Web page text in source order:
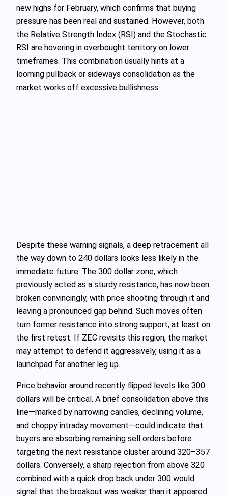
new highs for February, which confirms that buying
pressure has been real and sustained. However, both
the Relative Strength Index (RSI) and the Stochastic
RSI are hovering in overbought territory on lower
timeframes. This combination usually hints at a
looming pullback or sideways consolidation as the
market works off excessive bullishness.
Despite these warning signals, a deep retracement all
the way down to 240 dollars looks less likely in the
immediate future. The 300 dollar zone, which
previously acted as a sturdy resistance, has now been
broken convincingly, with price shooting through it and
leaving a pronounced gap behind. Such moves often
turn former resistance into strong support, at least on
the first retest. If ZEC revisits this region, the market
may attempt to defend it aggressively, using it as a
launchpad for another leg up.
Price behavior around recently flipped levels like 300
dollars will be critical. A brief consolidation above this
line—marked by narrowing candles, declining volume,
and choppy intraday movement—could indicate that
buyers are absorbing remaining sell orders before
targeting the next resistance cluster around 320–357
dollars. Conversely, a sharp rejection from above 320
combined with a quick drop back under 300 would
signal that the breakout was weaker than it appeared.